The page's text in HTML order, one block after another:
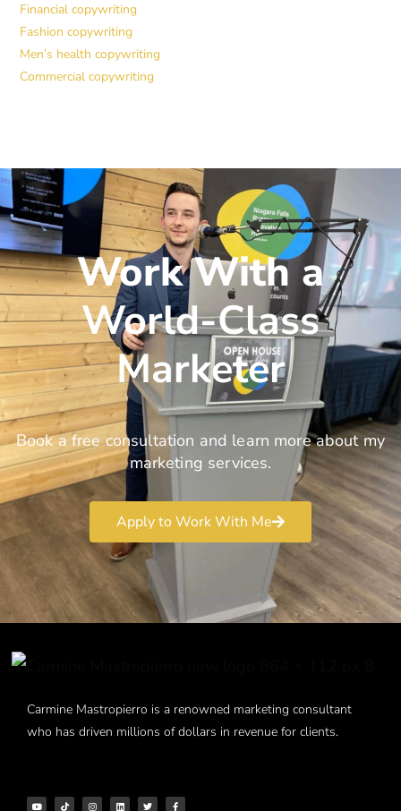
Financial copywriting
Fashion copywriting
Men’s health copywriting
Commercial copywriting
Work With a
World-Class
Marketer
Book a free consultation and learn more about my
marketing services.
Apply to Work With Me
Carmine Mastropierro is a renowned marketing consultant
who has driven millions of dollars in revenue for clients.